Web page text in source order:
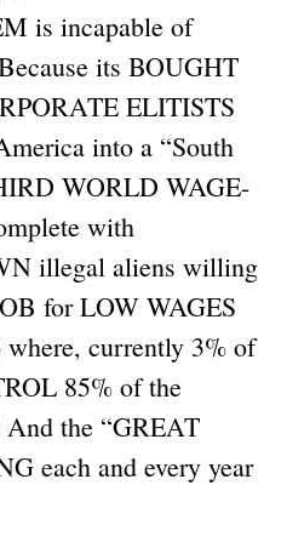
is incapable of
its BOUGHT
ELITISTS
into a “South
WORLD WAGE-
with
illegal aliens willing
for LOW WAGES
currently 3% of
85% of the
the “GREAT
each and every year